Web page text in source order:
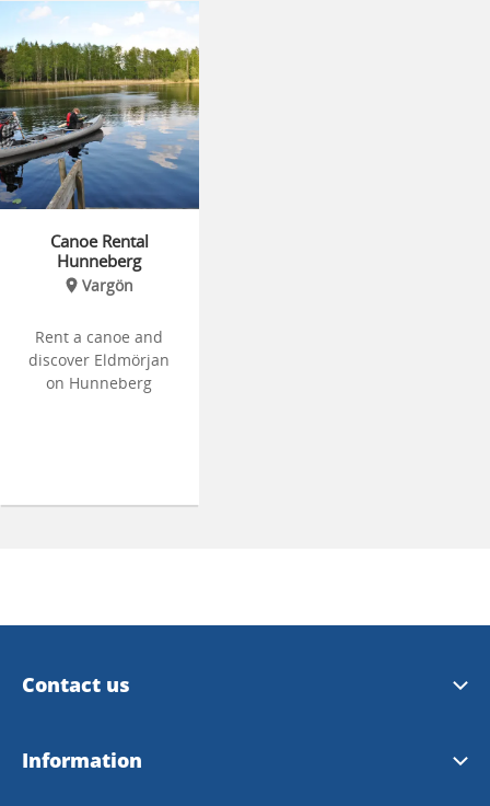
Canoe Rental
Hunneberg
Vargön
Rent a canoe and
discover Eldmörjan
on Hunneberg
Contact us
Trollhättan Tourist Center
Information